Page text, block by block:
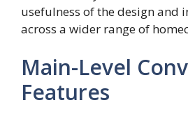
usefulness of the design and
across a wider range of
Main-Level
Features